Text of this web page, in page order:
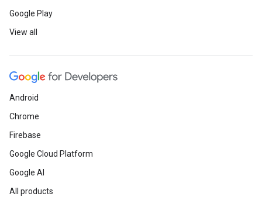
Google Play
View all
Android
Chrome
Firebase
Google Cloud Platform
Google AI
All products